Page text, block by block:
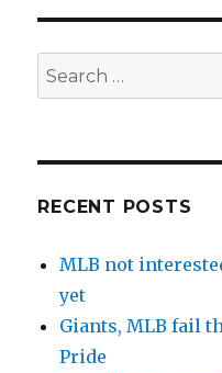
Search
for:
RECENT POSTS
MLB not
yet
Giants, MLB fail
Pride